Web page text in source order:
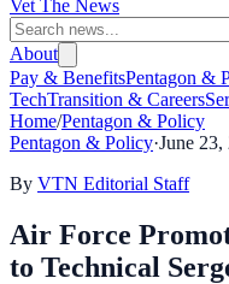
Vet The News
About
Pay & BenefitsPentagon &
TechTransition & Careers
Home/Pentagon & Policy
Pentagon & Policy·June 23,
By VTN Editorial Staff
Air Force
to Technical